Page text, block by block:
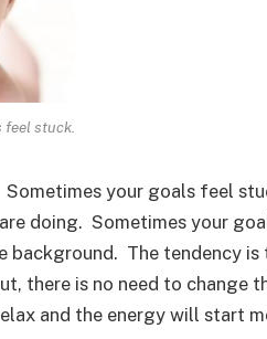
feel stuck.
your goals feel
doing. Sometimes your
background. The tendency
there is no need to
and the energy will start